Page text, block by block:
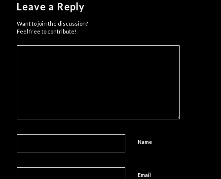
Leave a Reply
Want to join the discussion?
Feel free to contribute!
Name
Email